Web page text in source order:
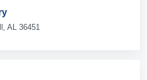
AL 36451